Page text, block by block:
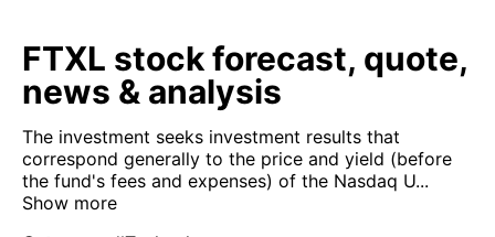
FTXL stock forecast, quote,
news & analysis
The investment seeks investment results that
correspond generally to the price and yield (before
the fund's fees and expenses) of the Nasdaq U...
Show more